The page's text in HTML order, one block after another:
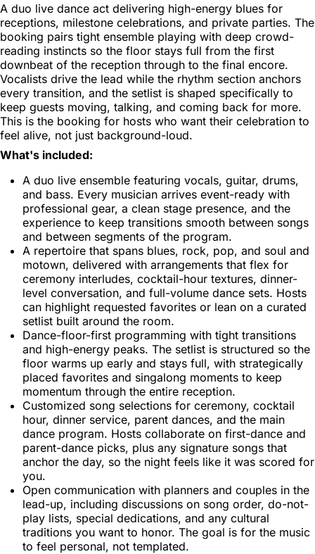
A duo live dance act delivering high-energy blues for
receptions, milestone celebrations, and private parties. The
booking pairs tight ensemble playing with deep crowd-
reading instincts so the floor stays full from the first
downbeat of the reception through to the final encore.
Vocalists drive the lead while the rhythm section anchors
every transition, and the setlist is shaped specifically to
keep guests moving, talking, and coming back for more.
This is the booking for hosts who want their celebration to
feel alive, not just background-loud.
What's included:
A duo live ensemble featuring vocals, guitar, drums,
and bass. Every musician arrives event-ready with
professional gear, a clean stage presence, and the
experience to keep transitions smooth between songs
and between segments of the program.
A repertoire that spans blues, rock, pop, and soul and
motown, delivered with arrangements that flex for
ceremony interludes, cocktail-hour textures, dinner-
level conversation, and full-volume dance sets. Hosts
can highlight requested favorites or lean on a curated
setlist built around the room.
Dance-floor-first programming with tight transitions
and high-energy peaks. The setlist is structured so the
floor warms up early and stays full, with strategically
placed favorites and singalong moments to keep
momentum through the entire reception.
Customized song selections for ceremony, cocktail
hour, dinner service, parent dances, and the main
dance program. Hosts collaborate on first-dance and
parent-dance picks, plus any signature songs that
anchor the day, so the night feels like it was scored for
you.
Open communication with planners and couples in the
lead-up, including discussions on song order, do-not-
play lists, special dedications, and any cultural
traditions you want to honor. The goal is for the music
to feel personal, not templated.